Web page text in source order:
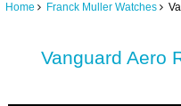
Home Franck Muller Watches
Vanguard Aero